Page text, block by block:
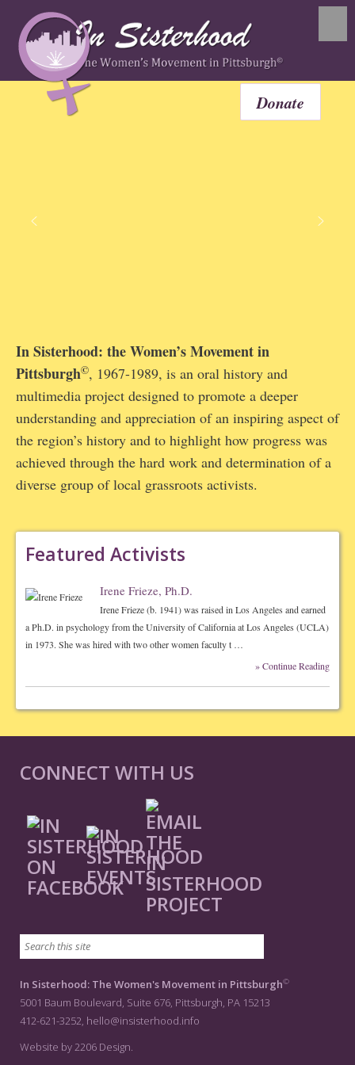
Donate
In Sisterhood: the Women’s Movement in
Pittsburgh©, 1967-1989, is an oral history and
multimedia project designed to promote a deeper
understanding and appreciation of an inspiring aspect of
the region’s history and to highlight how progress was
achieved through the hard work and determination of a
diverse group of local grassroots activists.
Featured Activists
Irene Frieze, Ph.D.
Irene Frieze (b. 1941) was raised in Los Angeles and earned
a Ph.D. in psychology from the University of California at Los Angeles (UCLA)
in 1973. She was hired with two other women faculty t …
» Continue Reading
CONNECT WITH US
In Sisterhood: The Women's Movement in Pittsburgh©
5001 Baum Boulevard, Suite 676, Pittsburgh, PA 15213
412-621-3252, hello@insisterhood.info
Website by 2206 Design.